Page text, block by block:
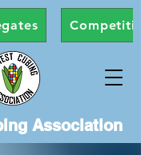
Association